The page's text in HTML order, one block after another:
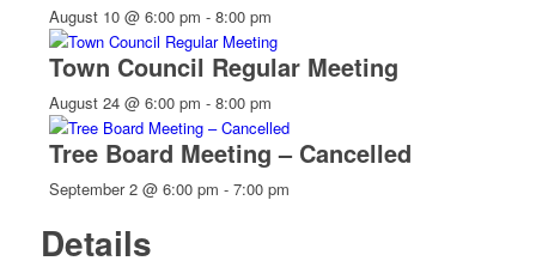
August 10 @ 6:00 pm - 8:00 pm
Town Council Regular Meeting
August 24 @ 6:00 pm - 8:00 pm
Tree Board Meeting – Cancelled
September 2 @ 6:00 pm - 7:00 pm
Details